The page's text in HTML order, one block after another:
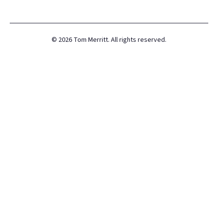
© 2026 Tom Merritt. All rights reserved.